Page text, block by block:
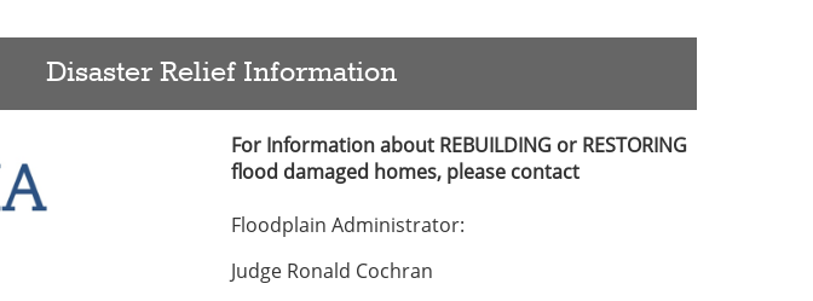
Disaster Relief Information
For Information about REBUILDING or RESTORING
flood damaged homes, please contact
Floodplain Administrator:
Judge Ronald Cochran